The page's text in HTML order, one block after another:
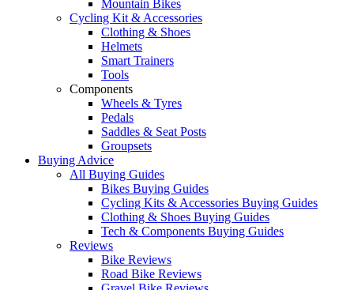
Mountain Bikes
Cycling Kit & Accessories
Clothing & Shoes
Helmets
Smart Trainers
Tools
Components
Wheels & Tyres
Pedals
Saddles & Seat Posts
Groupsets
Buying Advice
All Buying Guides
Bikes Buying Guides
Cycling Kits & Accessories Buying Guides
Clothing & Shoes Buying Guides
Tech & Components Buying Guides
Reviews
Bike Reviews
Road Bike Reviews